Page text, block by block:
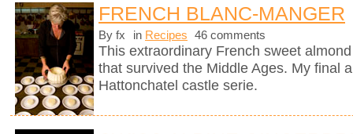
FRENCH BLANC-MANGER
By fx in Recipes 46 comments
This extraordinary French sweet
that survived the Middle Ages. My final
Hattonchatel castle serie.